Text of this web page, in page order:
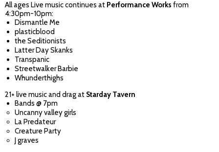
All ages Live music continues at Performance Works from
4:30pm-10pm:
Dismantle Me
plasticblood
the Seditionists
Latter Day Skanks
Transpanic
Streetwalker Barbie
Whunderthighs
21+ live music and drag at Starday Tavern
Bands @ 7pm
Uncanny valley girls
La Predateur
Creature Party
J graves